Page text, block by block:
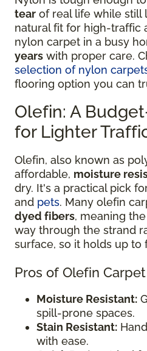
tear of real life while still
natural fit for high-traffic
nylon carpet in a busy
years with proper care.
selection of nylon
flooring option you can
Olefin: A
for Lighter
Olefin, also known as
affordable, moisture
dry. It's a practical pick
and pets. Many olefin
dyed fibers, meaning
way through the strand
surface, so it holds up to
Pros of Olefin
Moisture Resistant:
spill-prone spaces.
Stain Resistant:
with ease.